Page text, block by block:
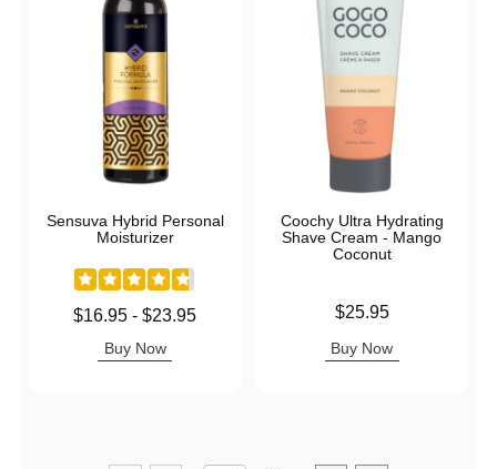
Sensuva Hybrid Personal
Moisturizer
Lowest price is
$16.95 -$23.95
Buy Now
Coochy Ultra Hydrating
Shave Cream - Mango
Coconut
$25.95
Buy Now